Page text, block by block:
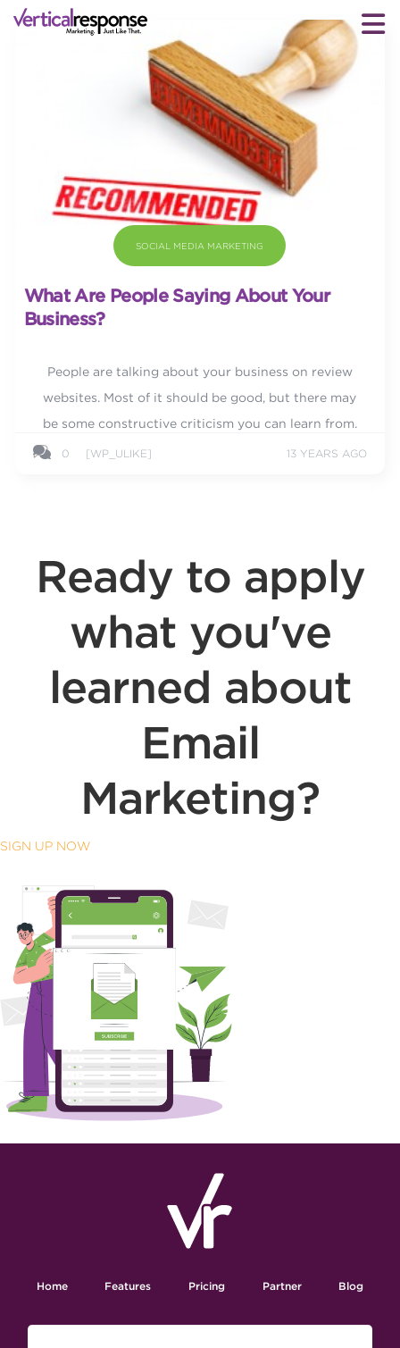
SOCIAL MEDIA MARKETING
What Are People Saying About Your
Business?
People are talking about your business on review
websites. Most of it should be good, but there may
be some constructive criticism you can learn from.
0 [WP_ULIKE] 13 YEARS AGO
Ready to apply
what you've
learned about
Email
Marketing?
SIGN UP NOW
Home Features Pricing Partner Blog